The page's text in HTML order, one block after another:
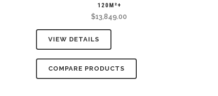
120M²+
$13,849.00
VIEW DETAILS
COMPARE PRODUCTS